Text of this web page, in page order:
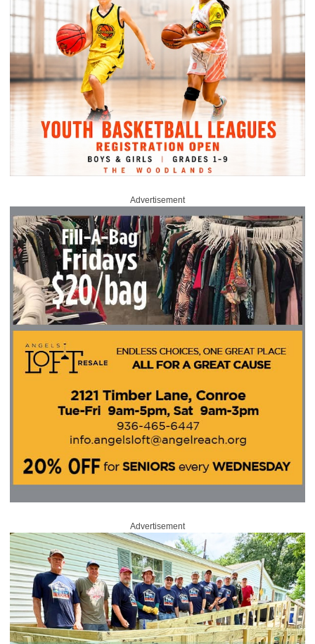
Advertisement
Advertisement